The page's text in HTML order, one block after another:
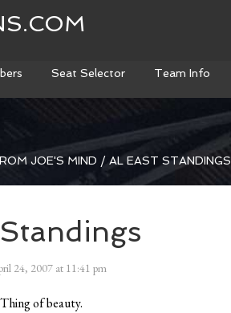
Seat Selector Team Info
JOE'S MIND / AL EAST STANDINGS
24, 2007 at 11:41 pm
of beauty.